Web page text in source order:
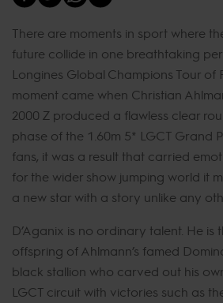
There are moments in sport where
future collide in one breathtaking
Longines Global Champions Tour of
moment came when Christian
2000 Z produced a flawless clear
phase of the 1.60m 5* LGCT Grand
fans, it was a result that carried
for the wider show jumping world it
a new star with a story unlike any
D’Aganix is no ordinary talent. He is
offspring of Ahlmann’s famed
black stallion who carved out his
LGCT circuit with victories such as